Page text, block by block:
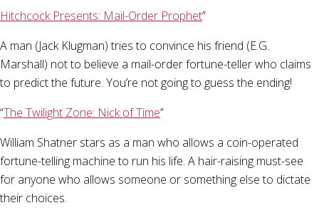
Hitchcock Presents: Mail-Order Prophet”
A man (Jack Klugman) tries to convince his friend (E.G.
Marshall) not to believe a mail-order fortune-teller who claims
to predict the future. You’re not going to guess the ending!
“The Twilight Zone: Nick of Time”
William Shatner stars as a man who allows a coin-operated
fortune-telling machine to run his life. A hair-raising must-see
for anyone who allows someone or something else to dictate
their choices.